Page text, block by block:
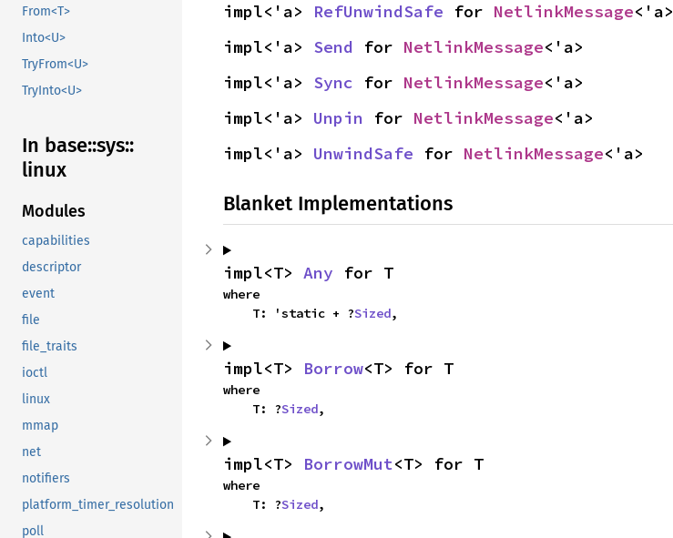
From<T>
Into<U>
TryFrom<U>
TryInto<U>
In base::sys::
linux
Modules
capabilities
descriptor
event
file
file_traits
ioctl
linux
mmap
net
notifiers
platform_timer_resolution
poll
impl<'a> RefUnwindSafe for NetlinkMessage<'a>
impl<'a> Send for NetlinkMessage<'a>
impl<'a> Sync for NetlinkMessage<'a>
impl<'a> Unpin for NetlinkMessage<'a>
impl<'a> UnwindSafe for NetlinkMessage<'a>
Blanket Implementations
impl<T> Any for T
where
    T: 'static + ?
Sized,
impl<T> Borrow<T> for T
where
    T: ?
Sized,
impl<T> BorrowMut<T> for T
where
    T: ?
Sized,